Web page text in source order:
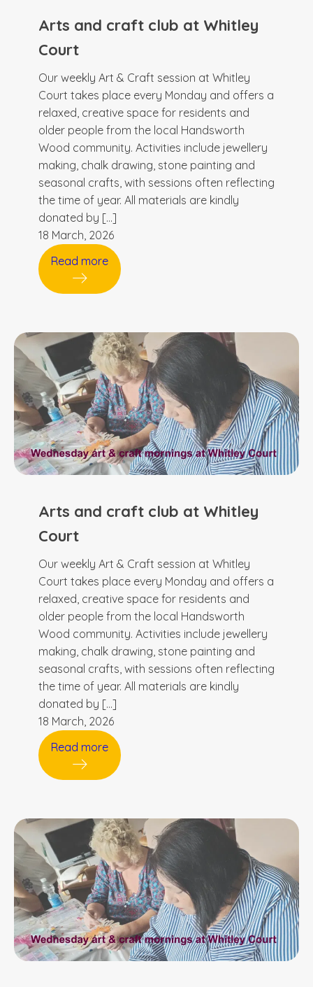
Arts and craft club at Whitley
Court
Our weekly Art & Craft session at Whitley
Court takes place every Monday and offers a
relaxed, creative space for residents and
older people from the local Handsworth
Wood community. Activities include jewellery
making, chalk drawing, stone painting and
seasonal crafts, with sessions often reflecting
the time of year. All materials are kindly
donated by […]
18 March, 2026
Read more
Arts and craft club at Whitley
Court
Our weekly Art & Craft session at Whitley
Court takes place every Monday and offers a
relaxed, creative space for residents and
older people from the local Handsworth
Wood community. Activities include jewellery
making, chalk drawing, stone painting and
seasonal crafts, with sessions often reflecting
the time of year. All materials are kindly
donated by […]
18 March, 2026
Read more